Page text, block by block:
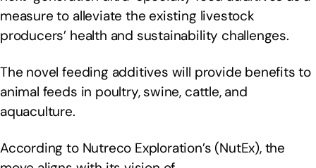
measure to alleviate the existing livestock
producers’ health and sustainability challenges.
The novel feeding additives will provide benefits to
animal feeds in poultry, swine, cattle, and
aquaculture.
According to Nutreco Exploration’s (NutEx), the